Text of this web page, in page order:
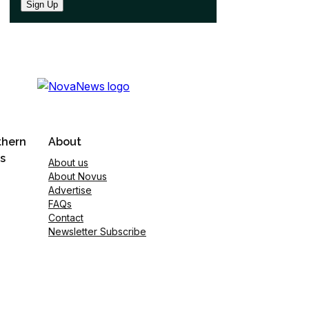
Sign Up
About
About us
About Novus
Advertise
FAQs
Contact
Newsletter Subscribe